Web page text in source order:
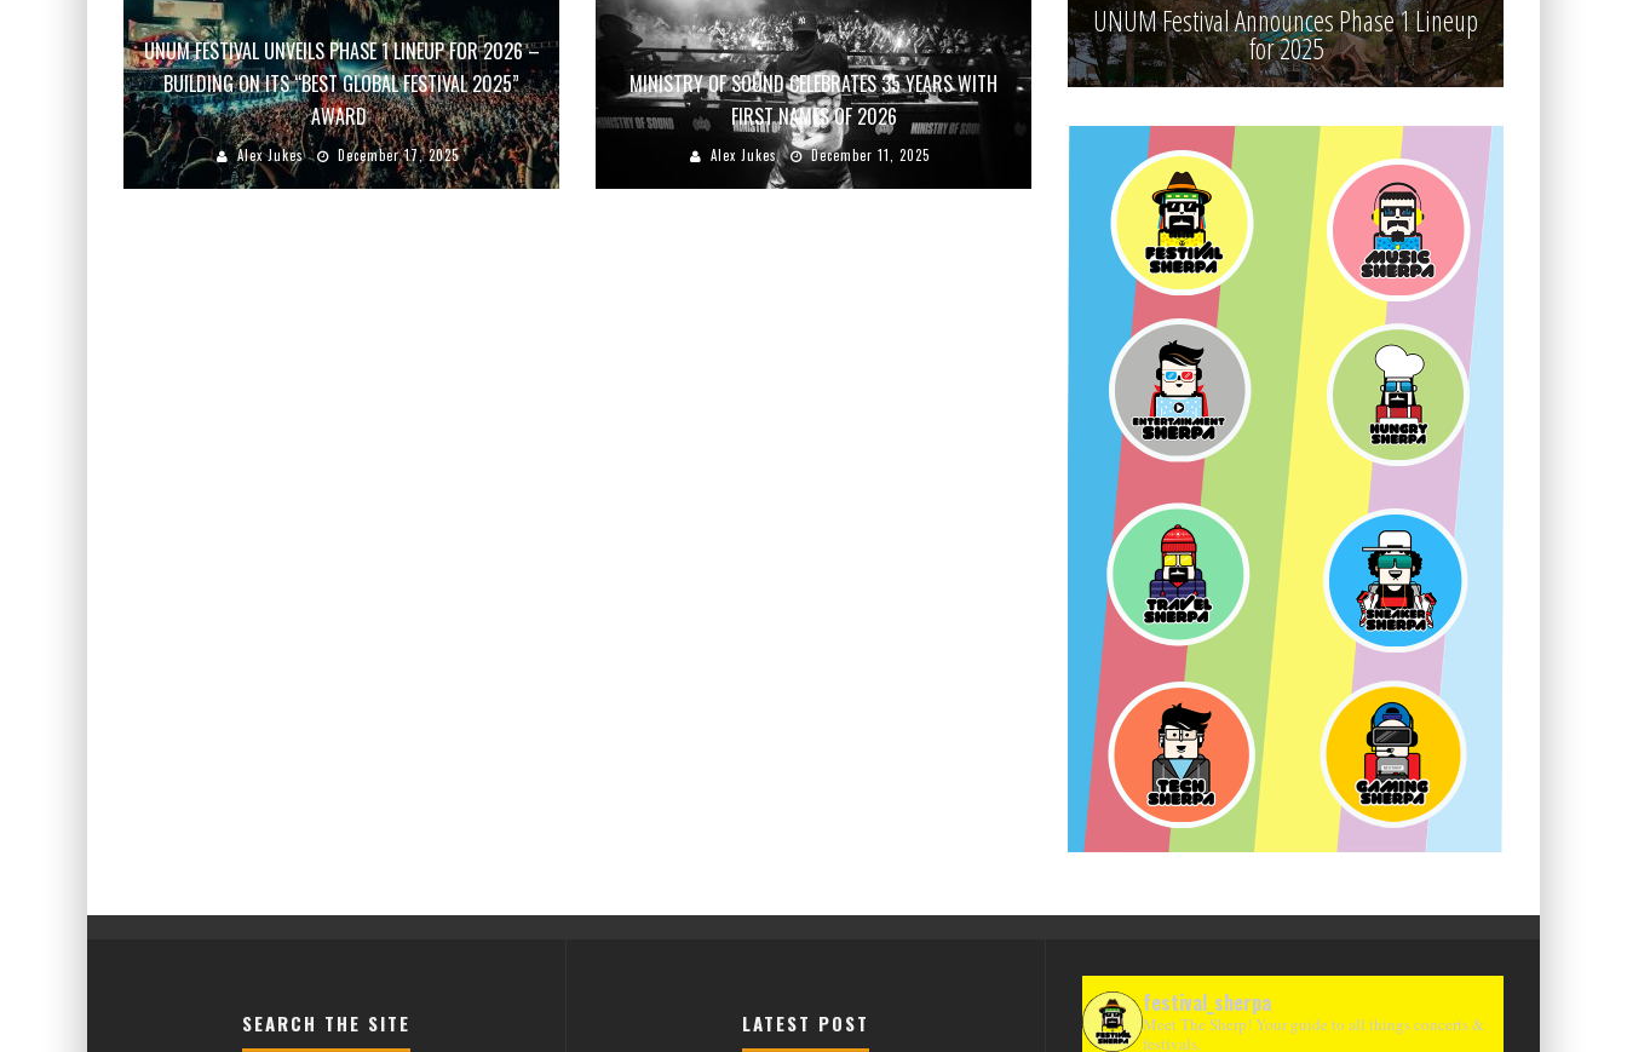
UNUM FESTIVAL UNVEILS PHASE 1 LINEUP FOR 2026 –
BUILDING ON ITS “BEST GLOBAL FESTIVAL 2025”
AWARD
Alex Jukes December 17, 2025
MINISTRY OF SOUND CELEBRATES 35 YEARS WITH
FIRST NAMES OF 2026
Alex Jukes December 11, 2025
UNUM Festival Announces Phase 1 Lineup
for 2025
SEARCH THE SITE LATEST POST
festival_sherpa
Meet The Sherp! Your guide to all things concerts &
festivals.